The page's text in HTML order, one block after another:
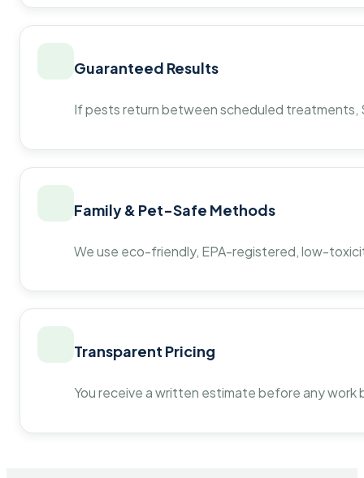
Guaranteed Results
If pests return between scheduled
Family & Pet-Safe Methods
We use eco-friendly, EPA-registered, low-
Transparent Pricing
You receive a written estimate before any